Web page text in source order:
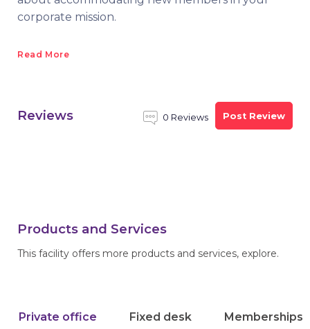
corporate mission.
Read More
Reviews 0 Reviews Post Review
Products and Services
This facility offers more products and services, explore.
Private office Fixed desk Memberships